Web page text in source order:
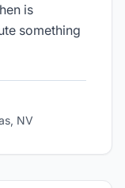
is
something
NV